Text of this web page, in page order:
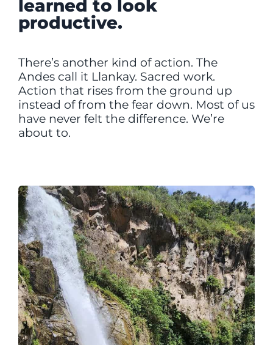
learned to look
productive.
There’s another kind of action. The
Andes call it Llankay. Sacred work.
Action that rises from the ground up
instead of from the fear down. Most of us
have never felt the difference. We’re
about to.